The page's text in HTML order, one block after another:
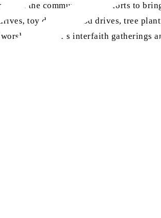
in the community and efforts to
toy drives, blood drives, tree
women’s interfaith gatherings